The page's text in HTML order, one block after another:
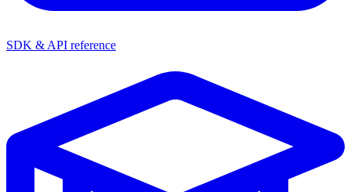
SDK & API reference